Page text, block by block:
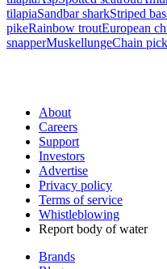
tilapiaSandbar sharkStriped
pikeRainbow troutEuropean
snapperMuskellungeChain
About
Careers
Support
Investors
Advertise
Privacy policy
Terms of service
Whistleblowing
Report body of water
Brands